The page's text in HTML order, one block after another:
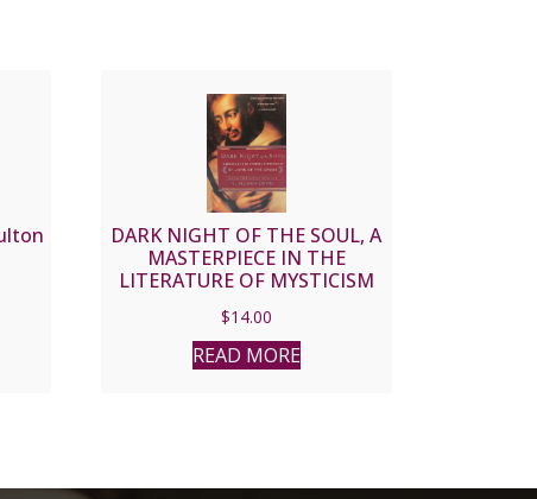
DARK NIGHT OF THE SOUL, A
MASTERPIECE IN THE
LITERATURE OF MYSTICISM
$14.00
READ MORE